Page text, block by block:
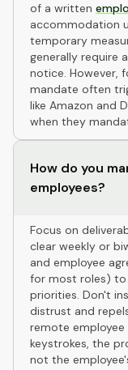
of a written
accommodation
temporary
generally require
notice. However,
mandate often
like Amazon and
when they
How do you
employees?
Focus on
clear weekly or
and employee
for most roles) to
priorities. Don't
distrust and
remote
keystrokes, the
not the